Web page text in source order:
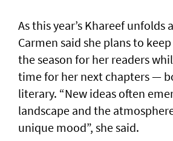
As this year’s Khareef unfolds
Carmen said she plans to
the season for her readers
time for her next chapters —
literary. “New ideas often
landscape and the
unique mood”, she said.